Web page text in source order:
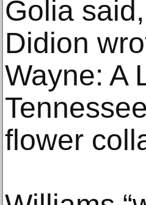
Golia
Didion
Wayne: A
flower